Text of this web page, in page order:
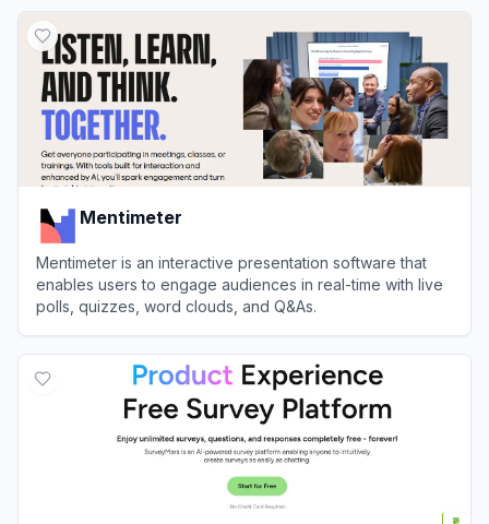
Mentimeter
Mentimeter is an interactive presentation software that
enables users to engage audiences in real-time with live
polls, quizzes, word clouds, and Q&As.